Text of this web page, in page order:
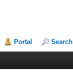
Portal Search